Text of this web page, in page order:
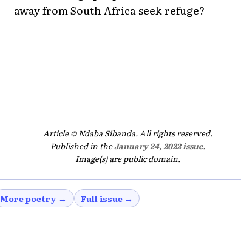
away from South Africa seek refuge?
Article © Ndaba Sibanda. All rights reserved.
Published in theJanuary 24, 2022 issue.
Image(s) are public domain.
More poetry → Full issue →